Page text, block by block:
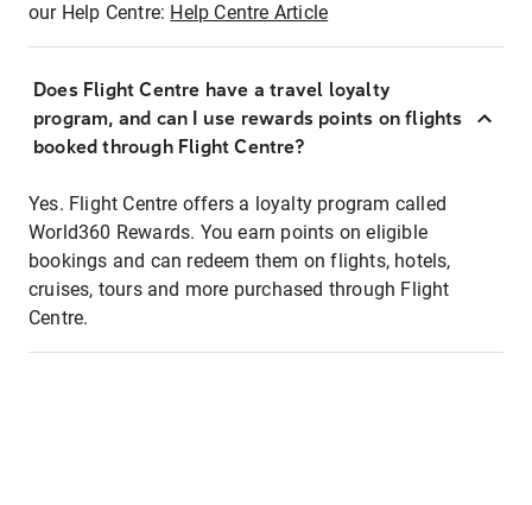
our Help Centre: Help Centre Article
Does Flight Centre have a travel loyalty
program, and can I use rewards points on flights
booked through Flight Centre?
Yes. Flight Centre offers a loyalty program called
World360 Rewards. You earn points on eligible
bookings and can redeem them on flights, hotels,
cruises, tours and more purchased through Flight
Centre.